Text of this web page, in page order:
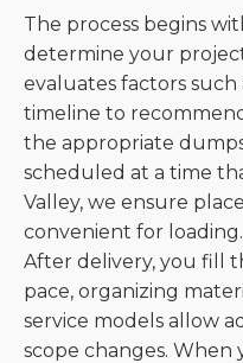
The process begins
determine your
evaluates factors such
timeline to
the appropriate
scheduled at a time
Valley, we ensure
convenient for loading.
After delivery, you fill
pace, organizing
service models allow
scope changes. When